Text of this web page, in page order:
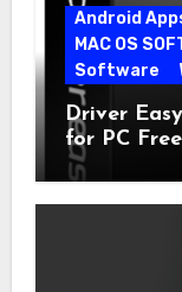
Android
MAC OS
Software
Driver
for PC